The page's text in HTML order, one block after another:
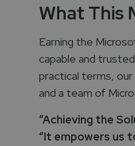
What This
Earning the
capable and
practical terms,
and a team of
“Achieving the
“It empowers us